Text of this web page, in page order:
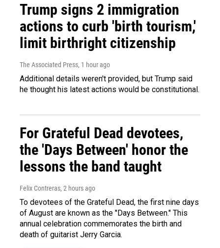
Trump signs 2 immigration
actions to curb 'birth tourism,'
limit birthright citizenship
The Associated Press, 1 hour ago
Additional details weren't provided, but Trump said
he thought his latest actions would be constitutional.
For Grateful Dead devotees,
the 'Days Between' honor the
lessons the band taught
Felix Contreras, 2 hours ago
To devotees of the Grateful Dead, the first nine days
of August are known as the "Days Between." This
annual celebration commemorates the birth and
death of guitarist Jerry Garcia.